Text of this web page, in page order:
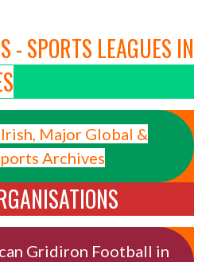
- SPORTS LEAGUES IN
Major Global &
Archives
Gridiron Football in